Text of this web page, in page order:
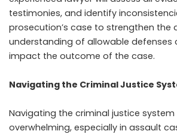
testimonies, and identify
prosecution’s case to strengthen the
understanding of allowable defenses
impact the outcome of the case.
Navigating the Criminal Justice
Navigating the criminal justice system
overwhelming, especially in assault